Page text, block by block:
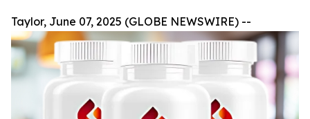
Taylor, June 07, 2025 (GLOBE NEWSWIRE) --